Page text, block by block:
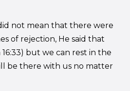
not mean that there were
of rejection, He said that
but we can rest in the
be there with us no matter